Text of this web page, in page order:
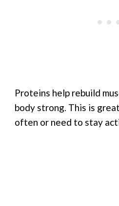
Proteins help rebuild
body strong. This is
often or need to stay